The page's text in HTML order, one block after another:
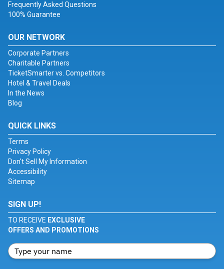
Frequently Asked Questions
100% Guarantee
OUR NETWORK
Corporate Partners
Charitable Partners
TicketSmarter vs. Competitors
Hotel & Travel Deals
In the News
Blog
QUICK LINKS
Terms
Privacy Policy
Don't Sell My Information
Accessibility
Sitemap
SIGN UP!
TO RECEIVE EXCLUSIVE
OFFERS AND PROMOTIONS